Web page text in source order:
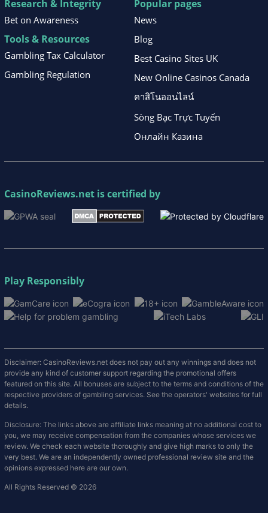
Research & Integrity
Bet on Awareness
Tools & Resources
Gambling Tax Calculator
Gambling Regulation
Popular pages
News
Blog
Best Casino Sites UK
New Online Casinos Canada
คาสิโนออนไลน์
Sòng Bạc Trực Tuyến
Онлайн Казина
CasinoReviews.net is certified by
Play Responsibly
Disclaimer: CasinoReviews.net does not pay out any winnings and does not
provide any kind of customer support regarding the promotional offers
featured on this site. All bonuses are subject to the terms and conditions of the
respective providers of gambling services. See the operators' websites for full
details.
Disclosure: The links above are affiliate links meaning at no additional cost to
you, we may receive compensation from the companies whose services we
review. We check each website thoroughly and give high marks to only the
very best. We are an independently owned professional review site and the
opinions expressed here are our own.
All Rights Reserved © 2026